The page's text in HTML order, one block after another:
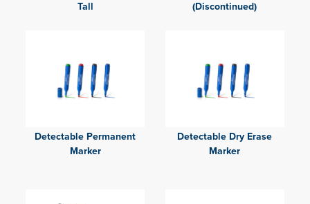
Tall
(Discontinued)
Detectable Permanent
Marker
Detectable Dry Erase
Marker